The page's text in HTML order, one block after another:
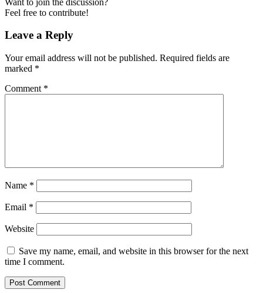
Feel free to contribute!
Leave a Reply
Your email address will not be published. Required fields are
marked *
Comment *
Name *
Email *
Website
Save my name, email, and website in this browser for the next
time I comment.